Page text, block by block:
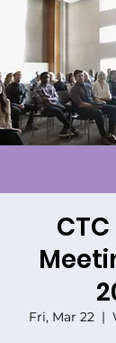
Fri, Mar 22
  |